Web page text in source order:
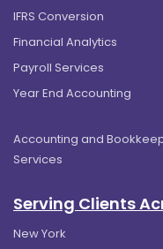
IFRS Conversion
Financial Analytics
Payroll Services
Year End Accounting
Accounting and
Services
Serving Clients
New York